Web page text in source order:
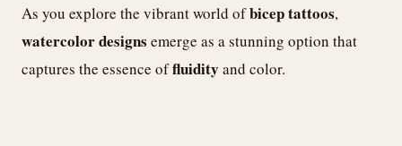
As you explore the vibrant world ofbicep tattoos,
watercolor designs emerge as a stunning option that
captures the essence offluidity and color.